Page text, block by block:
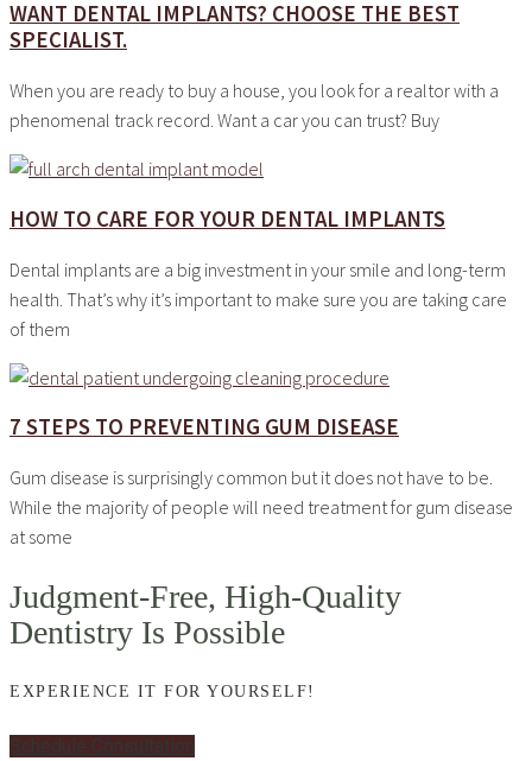
WANT DENTAL IMPLANTS? CHOOSE THE BEST
SPECIALIST.
When you are ready to buy a house, you look for a realtor with a
phenomenal track record. Want a car you can trust? Buy
HOW TO CARE FOR YOUR DENTAL IMPLANTS
Dental implants are a big investment in your smile and long-term
health. That’s why it’s important to make sure you are taking care
of them
7 STEPS TO PREVENTING GUM DISEASE
Gum disease is surprisingly common but it does not have to be.
While the majority of people will need treatment for gum disease
at some
Judgment-Free, High-Quality
Dentistry Is Possible
EXPERIENCE IT FOR YOURSELF!